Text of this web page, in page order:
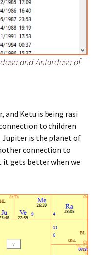
and Antardasa of
and Ketu is being rasi
to children
Jupiter is the planet of
connection to
it gets better when we